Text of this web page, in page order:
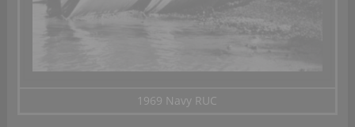
1969 Navy RUC